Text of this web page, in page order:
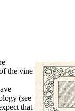
the vine
(see
that